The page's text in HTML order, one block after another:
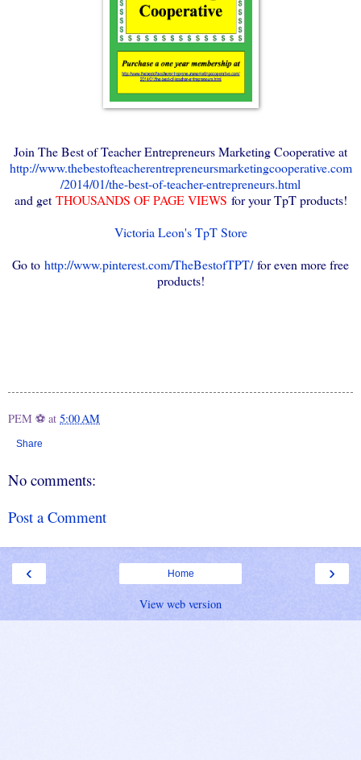
Join The Best of Teacher Entrepreneurs Marketing Cooperative at
http://www.thebestofteacherentrepreneursmarketingcooperative.com
/2014/01/the-best-of-teacher-entrepreneurs.html
and getTHOUSANDS OF PAGE VIEWS for your TpT products!
Victoria Leon's TpT Store
Go to http://www.pinterest.com/TheBestofTPT/for even more free
products!
PEM ⚽ at 5:00 AM
Share
No comments:
Post a Comment
‹ ›
Home
View web version